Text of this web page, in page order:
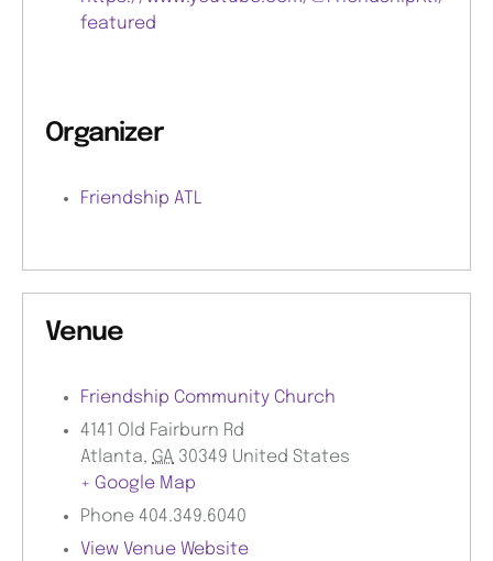
featured
Organizer
Friendship ATL
Venue
Friendship Community Church
4141 Old Fairburn Rd
Atlanta, GA 30349 United States
+ Google Map
Phone 404.349.6040
View Venue Website